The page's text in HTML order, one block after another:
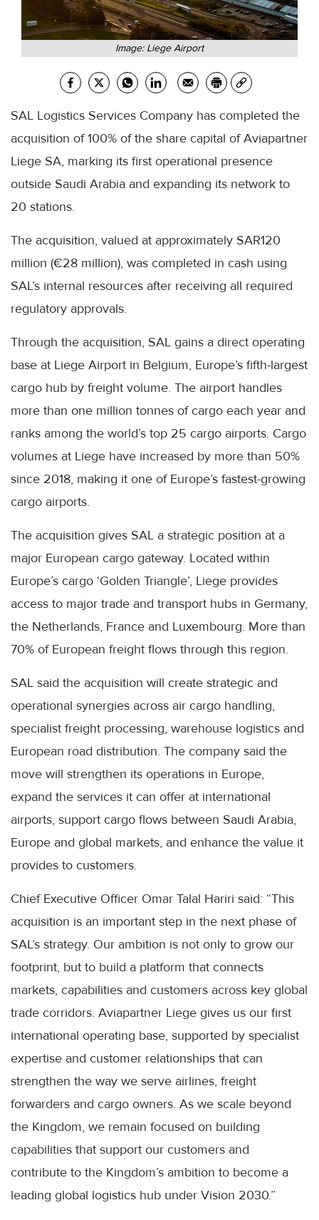
Image: Liege Airport
SAL Logistics Services Company has completed the
acquisition of 100% of the share capital of Aviapartner
Liege SA, marking its first operational presence
outside Saudi Arabia and expanding its network to
20 stations.
The acquisition, valued at approximately SAR120
million (€28 million), was completed in cash using
SAL’s internal resources after receiving all required
regulatory approvals.
Through the acquisition, SAL gains a direct operating
base at Liege Airport in Belgium, Europe’s fifth-largest
cargo hub by freight volume. The airport handles
more than one million tonnes of cargo each year and
ranks among the world’s top 25 cargo airports. Cargo
volumes at Liege have increased by more than 50%
since 2018, making it one of Europe’s fastest-growing
cargo airports.
The acquisition gives SAL a strategic position at a
major European cargo gateway. Located within
Europe’s cargo ‘Golden Triangle’, Liege provides
access to major trade and transport hubs in Germany,
the Netherlands, France and Luxembourg. More than
70% of European freight flows through this region.
SAL said the acquisition will create strategic and
operational synergies across air cargo handling,
specialist freight processing, warehouse logistics and
European road distribution. The company said the
move will strengthen its operations in Europe,
expand the services it can offer at international
airports, support cargo flows between Saudi Arabia,
Europe and global markets, and enhance the value it
provides to customers.
Chief Executive Officer Omar Talal Hariri said: “This
acquisition is an important step in the next phase of
SAL’s strategy. Our ambition is not only to grow our
footprint, but to build a platform that connects
markets, capabilities and customers across key global
trade corridors. Aviapartner Liege gives us our first
international operating base, supported by specialist
expertise and customer relationships that can
strengthen the way we serve airlines, freight
forwarders and cargo owners. As we scale beyond
the Kingdom, we remain focused on building
capabilities that support our customers and
contribute to the Kingdom’s ambition to become a
leading global logistics hub under Vision 2030.”